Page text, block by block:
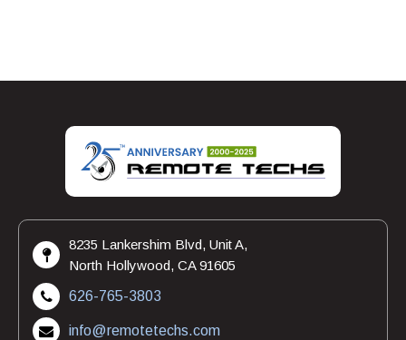
8235 Lankershim Blvd, Unit A,
North Hollywood, CA 91605
626-765-3803
info@remotetechs.com